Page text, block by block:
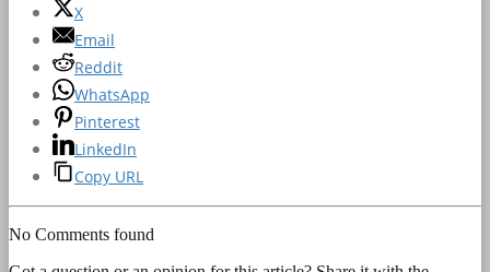
X
Email
Reddit
WhatsApp
Pinterest
LinkedIn
Copy URL
No Comments found